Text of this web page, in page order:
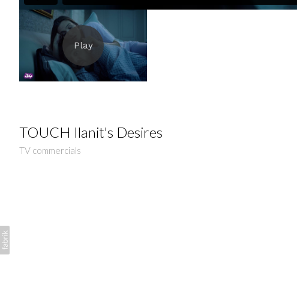
TOUCH Ilanit's Desires
TV commercials